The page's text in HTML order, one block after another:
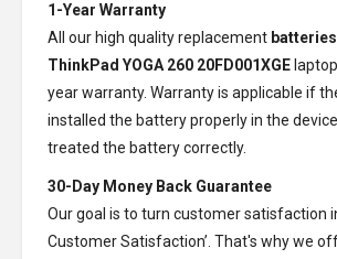
1-Year Warranty
All our high quality replacement
ThinkPad YOGA 260 20FD001XGE
year warranty. Warranty is applicable if
installed the battery properly in the
treated the battery correctly.
30-Day Money Back Guarantee
Our goal is to turn customer satisfaction
Customer Satisfaction’. That's why we